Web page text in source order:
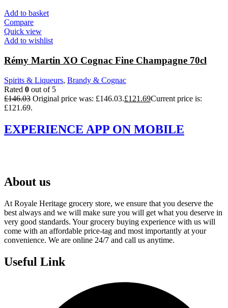
Add to basket
Compare
Quick view
Add to wishlist
Rémy Martin XO Cognac Fine Champagne 70cl
Spirits & Liqueurs, Brandy & Cognac
Rated 0 out of 5
£146.03 Original price was: £146.03.£121.69Current price is:
£121.69.
EXPERIENCE APP ON MOBILE
About us
At Royale Heritage grocery store, we ensure that you deserve the
best always and we will make sure you will get what you deserve in
very good standards. Your grocery buying experience with us will
come with an affordable price-tag and most importantly at your
convenience. We are online 24/7 and call us anytime.
Useful Link